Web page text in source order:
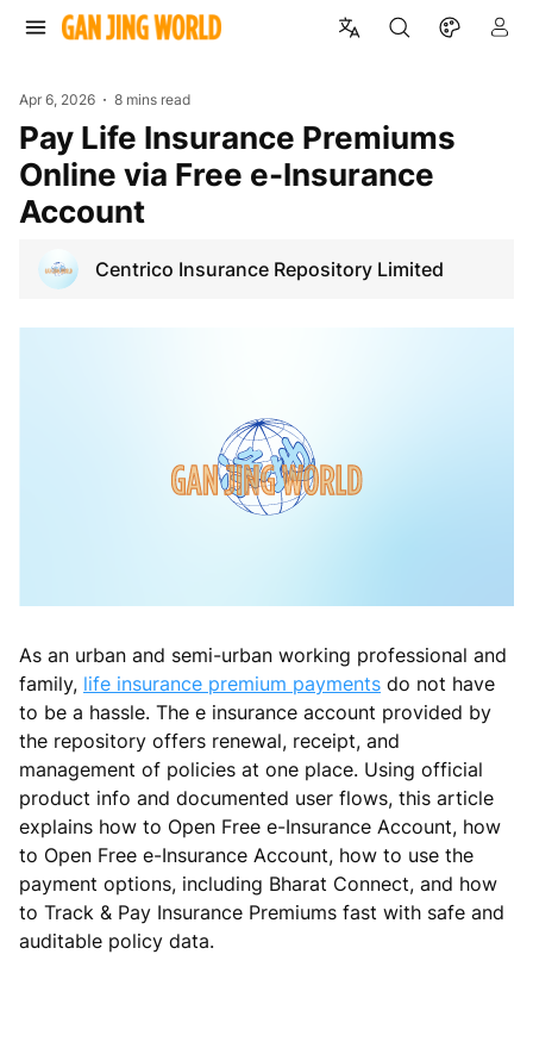
Apr 6, 2026 8 mins read
Pay Life Insurance Premiums
Online via Free e-Insurance
Account
Centrico Insurance Repository Limited
As an urban and semi-urban working professional and
family, life insurance premium payments do not have
to be a hassle. The e insurance account provided by
the repository offers renewal, receipt, and
management of policies at one place. Using official
product info and documented user flows, this article
explains how to Open Free e-Insurance Account, how
to Open Free e-Insurance Account, how to use the
payment options, including Bharat Connect, and how
to Track & Pay Insurance Premiums fast with safe and
auditable policy data.